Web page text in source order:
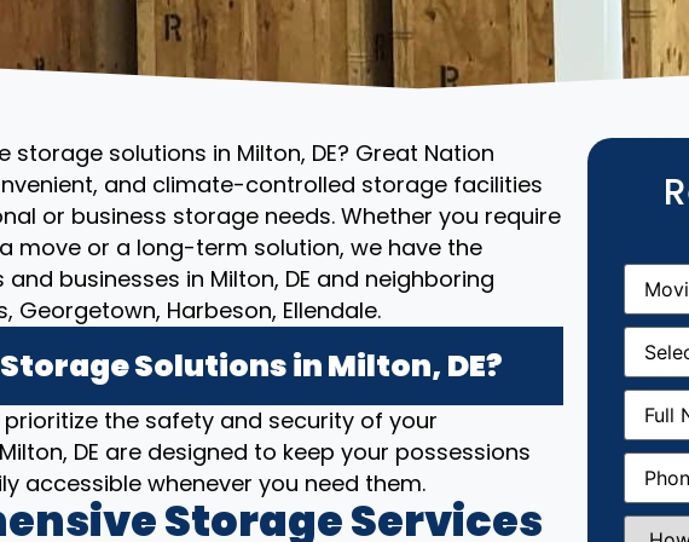
storage solutions in Milton, DE? Great Nation
and climate-controlled storage facilities
or business storage needs. Whether you require
move or a long-term solution, we have the
businesses in Milton, DE and neighboring
Georgetown, Harbeson, Ellendale.
Solutions in Milton, DE?
the safety and security of your
DE are designed to keep your possessions
accessible whenever you need them.
Storage Services
Moving
From
Moving
Date
Full
Name
Phone
How